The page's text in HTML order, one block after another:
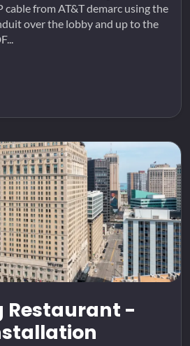
cable from AT&T demarc using the
over the lobby and up to the
Restaurant -